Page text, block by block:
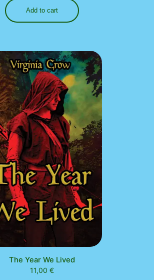
Add to cart
The Year We Lived
11,00 €